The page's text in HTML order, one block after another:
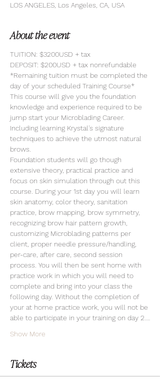
LOS ANGELES, Los Angeles, CA, USA
About the event
TUITION: $3200USD + tax
DEPOSIT: $200USD + tax nonrefundable
*Remaining tuition must be completed the
day of your scheduled Training Course*
This course will give you the foundation
knowledge and experience required to be
jump start your Microblading Career.
Including learning Krystal's signature
techniques to achieve the utmost natural
brows.
Foundation students will go though
extensive theory, practical practice and
focus on skin simulation through out this
course. During your 1st day you will learn
skin anatomy, color theory, sanitation
practice, brow mapping, brow symmetry,
recognizing brow hair pattern growth,
customizing Microblading patterns per
client, proper needle pressure/handling,
per-care, after care, second session
process. You will then be sent home with
practice work in which you will need to
complete and bring into your class the
following day. Without the completion of
your at home practice work, you will not be
able to participate in your training on day 2.…
Show More
Tickets